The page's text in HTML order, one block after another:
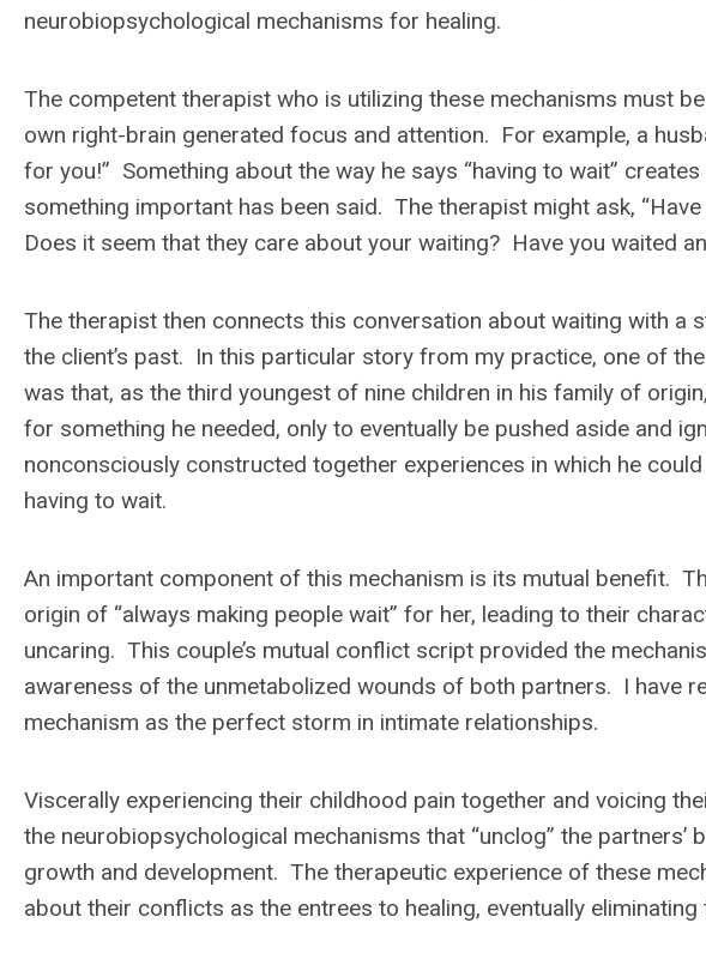
neurobiopsychological mechanisms for healing.
The competent therapist who is utilizing these mechanisms must
own right-brain generated focus and attention. For example, a
for you!” Something about the way he says “having to wait”
something important has been said. The therapist might ask,
Does it seem that they care about your waiting? Have you waited
The therapist then connects this conversation about waiting with a
the client’s past. In this particular story from my practice, one of
was that, as the third youngest of nine children in his family of
for something he needed, only to eventually be pushed aside and
nonconsciously constructed together experiences in which he
having to wait.
An important component of this mechanism is its mutual benefit.
origin of “always making people wait” for her, leading to their
uncaring. This couple’s mutual conflict script provided the
awareness of the unmetabolized wounds of both partners. I have
mechanism as the perfect storm in intimate relationships.
Viscerally experiencing their childhood pain together and voicing
the neurobiopsychological mechanisms that “unclog” the
growth and development. The therapeutic experience of these
about their conflicts as the entrees to healing, eventually